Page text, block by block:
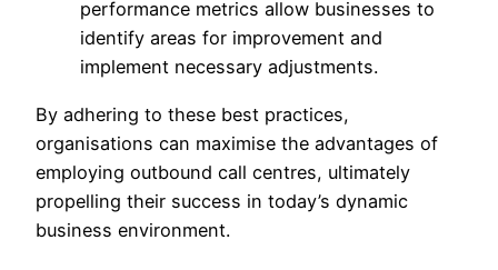
performance metrics allow businesses to
identify areas for improvement and
implement necessary adjustments.
By adhering to these best practices,
organisations can maximise the advantages of
employing outbound call centres, ultimately
propelling their success in today’s dynamic
business environment.